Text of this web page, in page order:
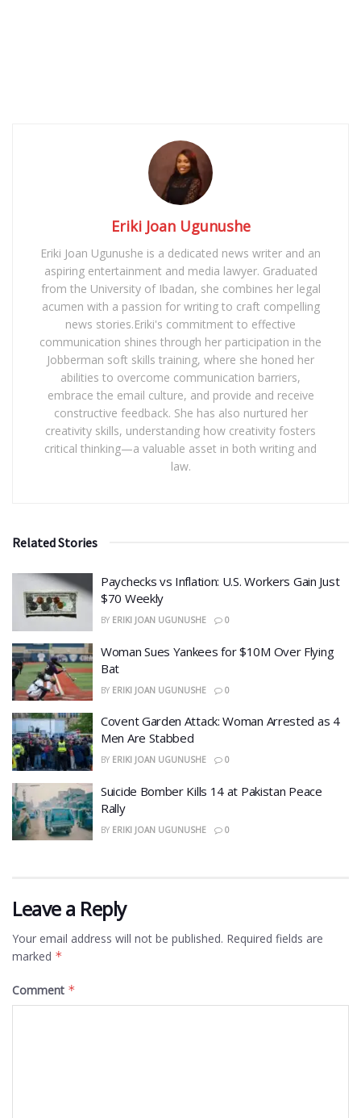
Eriki Joan Ugunushe
Eriki Joan Ugunushe is a dedicated news writer and an
aspiring entertainment and media lawyer. Graduated
from the University of Ibadan, she combines her legal
acumen with a passion for writing to craft compelling
news stories.Eriki's commitment to effective
communication shines through her participation in the
Jobberman soft skills training, where she honed her
abilities to overcome communication barriers,
embrace the email culture, and provide and receive
constructive feedback. She has also nurtured her
creativity skills, understanding how creativity fosters
critical thinking—a valuable asset in both writing and
law.
Related Stories
​Paychecks vs Inflation: U.S. Workers Gain Just
$70 Weekly
BY ERIKI JOAN UGUNUSHE 0
Woman Sues Yankees for $10M Over Flying
Bat
BY ERIKI JOAN UGUNUSHE 0
Covent Garden Attack: Woman Arrested as 4
Men Are Stabbed
BY ERIKI JOAN UGUNUSHE 0
​Suicide Bomber Kills 14 at Pakistan Peace
Rally
BY ERIKI JOAN UGUNUSHE 0
Leave a Reply
Your email address will not be published. Required fields are
marked *
Comment *